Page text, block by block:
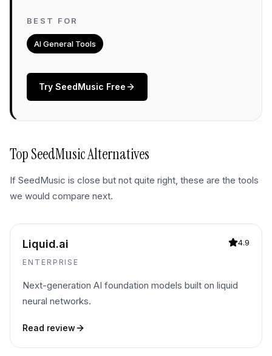
BEST FOR
AI General Tools
Try SeedMusic Free
TopSeedMusicAlternatives
If SeedMusic is close but not quite right, these are the tools
we would compare next.
Liquid.ai
ENTERPRISE
4.9
Next-generation AI foundation models built on liquid
neural networks.
Read review